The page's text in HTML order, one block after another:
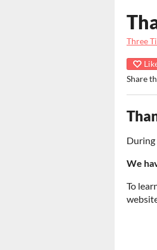
Three
Share
During
We
To